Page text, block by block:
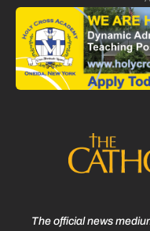
The official news